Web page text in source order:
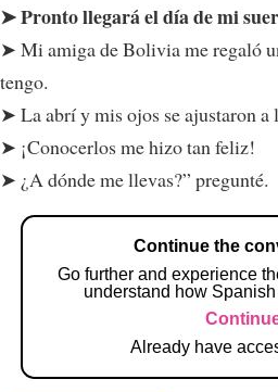
Pronto llegará el día de mi
Mi amiga de Bolivia me regaló
tengo.
La abrí y mis ojos se ajustaron a
¡Conocerlos me hizo tan feliz!
¿A dónde me llevas?” pregunté.
Continue the
Go further and experience
understand how
Already have